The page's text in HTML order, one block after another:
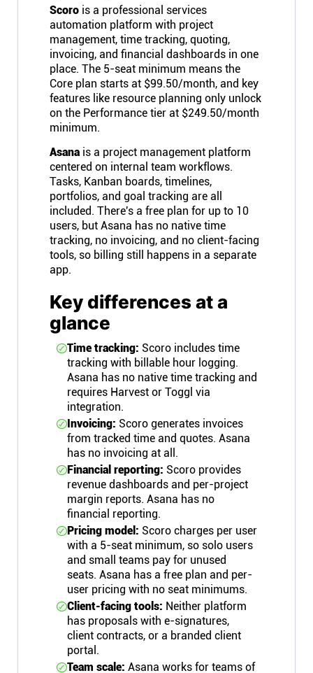
Scoro is a professional services
automation platform with project
management, time tracking, quoting,
invoicing, and financial dashboards in one
place. The 5-seat minimum means the
Core plan starts at $99.50/month, and key
features like resource planning only unlock
on the Performance tier at $249.50/month
minimum.
Asanais a project management platform
centered on internal team workflows.
Tasks, Kanban boards, timelines,
portfolios, and goal tracking are all
included. There's a free plan for up to 10
users, but Asana has no native time
tracking, no invoicing, and no client-facing
tools, so billing still happens in a separate
app.
Key differences at a
glance
Time tracking: Scoro includes time
tracking with billable hour logging.
Asana has no native time tracking and
requires Harvest or Toggl via
integration.
Invoicing: Scoro generates invoices
from tracked time and quotes. Asana
has no invoicing at all.
Financial reporting: Scoro provides
revenue dashboards and per-project
margin reports. Asana has no
financial reporting.
Pricing model: Scoro charges per user
with a 5-seat minimum, so solo users
and small teams pay for unused
seats. Asana has a free plan and per-
user pricing with no seat minimums.
Client-facing tools: Neither platform
has proposals with e-signatures,
client contracts, or a branded client
portal.
Team scale: Asana works for teams of